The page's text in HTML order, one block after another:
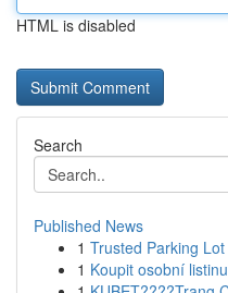
HTML is disabled
Search
Published News
1 Trusted Parking
1 Koupit osobní